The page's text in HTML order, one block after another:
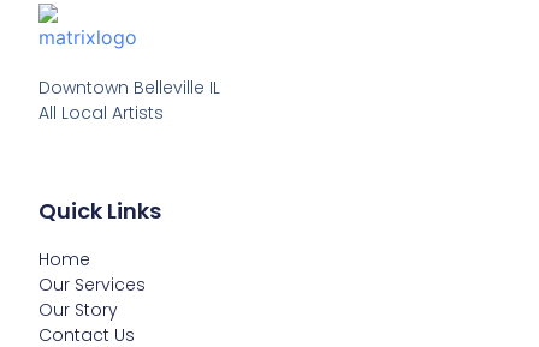
Downtown Belleville IL
All Local Artists
Quick Links
Home
Our Services
Our Story
Contact Us